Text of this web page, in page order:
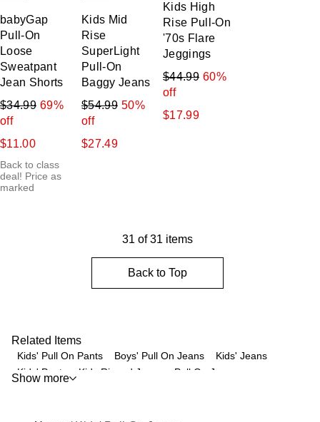
babyGap
Pull-On
Loose
Sweatpant
Jean Shorts
$34.99 69%
off
$11.00
Back to class
deal! Price as
marked
Kids Mid
Rise
SuperLight
Pull-On
Baggy Jeans
$54.99 50%
off
$27.49
Kids High
Rise Pull-On
'70s Flare
Jeggings
$44.99 60%
off
$17.99
31 of 31 items
Back to Top
Related Items
Kids' Pull On Pants Boys' Pull On Jeans
Kids' Jeans
Kids' Pants
Kids Ripped Jeans
Pull On Jeans
Show more